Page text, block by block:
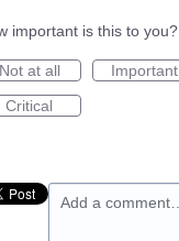
important is this to you?
Not at all
Important
Critical
Add a comment…